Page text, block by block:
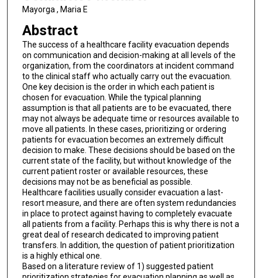
Mayorga , Maria E
Abstract
The success of a healthcare facility evacuation depends
on communication and decision-making at all levels of the
organization, from the coordinators at incident command
to the clinical staff who actually carry out the evacuation.
One key decision is the order in which each patient is
chosen for evacuation. While the typical planning
assumption is that all patients are to be evacuated, there
may not always be adequate time or resources available to
move all patients. In these cases, prioritizing or ordering
patients for evacuation becomes an extremely difficult
decision to make. These decisions should be based on the
current state of the facility, but without knowledge of the
current patient roster or available resources, these
decisions may not be as beneficial as possible.
Healthcare facilities usually consider evacuation a last-
resort measure, and there are often system redundancies
in place to protect against having to completely evacuate
all patients from a facility. Perhaps this is why there is not a
great deal of research dedicated to improving patient
transfers. In addition, the question of patient prioritization
is a highly ethical one.
Based on a literature review of 1) suggested patient